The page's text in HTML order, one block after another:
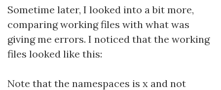
Sometime later, I looked into a bit more,
comparing working files with what was
giving me errors. I noticed that the working
files looked like this:
Note that the namespaces is x and not